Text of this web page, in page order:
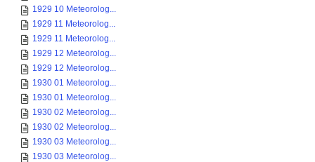
1929 10 Meteorolog...
1929 11 Meteorolog...
1929 11 Meteorolog...
1929 12 Meteorolog...
1929 12 Meteorolog...
1930 01 Meteorolog...
1930 01 Meteorolog...
1930 02 Meteorolog...
1930 02 Meteorolog...
1930 03 Meteorolog...
1930 03 Meteorolog...